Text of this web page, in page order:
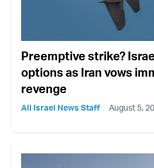
Preemptive strike?
options as Iran vows
revenge
All Israel News Staff August 5,